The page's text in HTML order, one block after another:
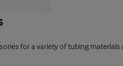
for a variety of tubing